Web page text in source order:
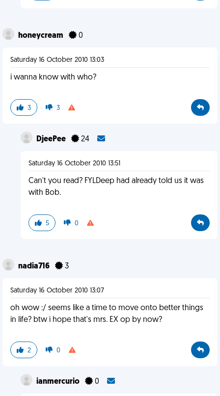
honeycream 0
Saturday 16 October 2010 13:03
i wanna know with who?
3 3
DjeePee 24
Saturday 16 October 2010 13:51
Can't you read? FYLDeep had already told us it was
with Bob.
5 0
nadia716 3
Saturday 16 October 2010 13:07
oh wow :/ seems like a time to move onto better things
in life? btw i hope that's mrs. EX op by now?
2 0
ianmercurio 0